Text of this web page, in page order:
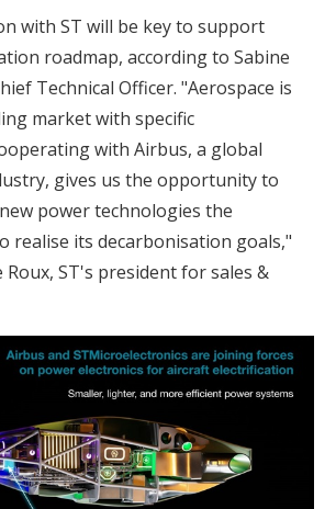
with ST will be key to support
roadmap, according to Sabine
Technical Officer. "Aerospace is
market with specific
with Airbus, a global
gives us the opportunity to
power technologies the
realise its decarbonisation goals,"
Roux, ST's president for sales &